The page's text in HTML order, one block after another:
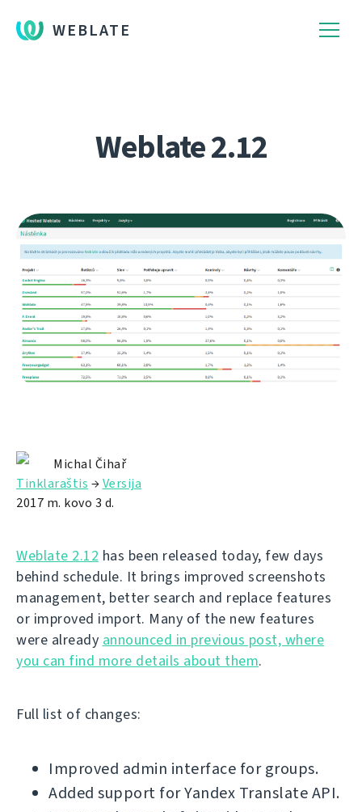
WEBLATE
Weblate 2.12
Michal Čihař
Tinklaraštis →Versija
2017 m. kovo 3 d.
Weblate 2.12 has been released today, few days
behind schedule. It brings improved screenshots
management, better search and replace features
or improved import. Many of the new features
were already announced in previous post, where
you can find more details about them.
Full list of changes:
Improved admin interface for groups.
Added support for Yandex Translate API.